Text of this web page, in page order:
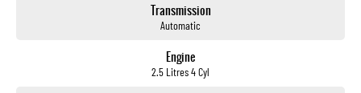
Transmission
Automatic
Engine
2.5 Litres 4 Cyl